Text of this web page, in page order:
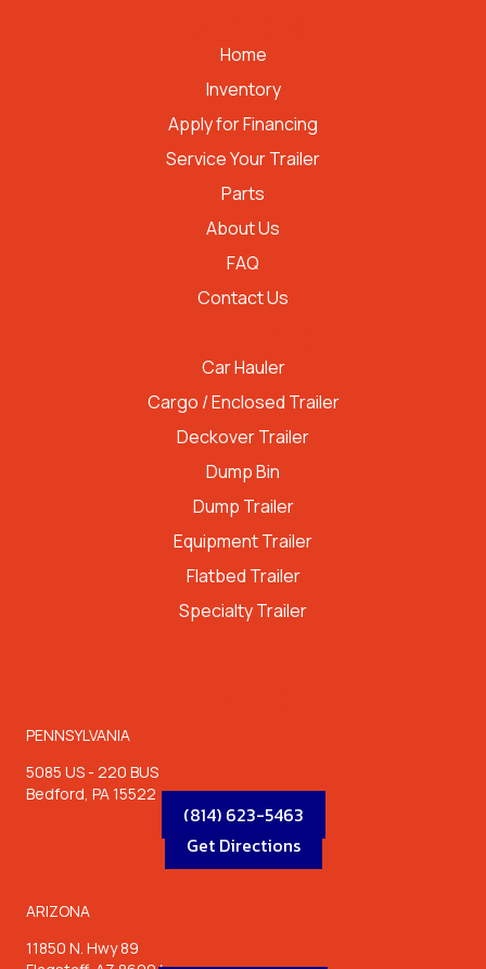
Home
Inventory
Apply for Financing
Service Your Trailer
Parts
About Us
FAQ
Contact Us
Car Hauler
Cargo / Enclosed Trailer
Deckover Trailer
Dump Bin
Dump Trailer
Equipment Trailer
Flatbed Trailer
Specialty Trailer
PENNSYLVANIA
5085 US - 220 BUS
Bedford, PA 15522
(814) 623-5463
Get Directions
ARIZONA
11850 N. Hwy 89